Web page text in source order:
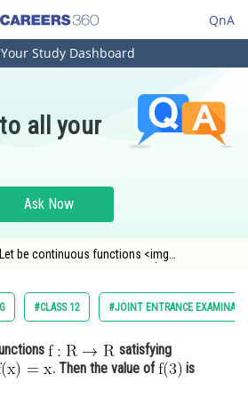
QnA
Your Study Dashboard
all your
Ask Now
Let be continuous functions <img
#CLASS 12 #JOINT ENTRANCE
satisfying
. Then the value of is